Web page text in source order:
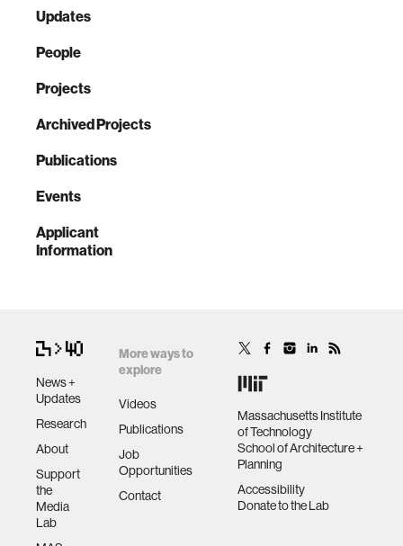
Updates
People
Projects
Archived Projects
Publications
Events
Applicant
Information
News +
Updates
Research
About
Support
the
Media
Lab
More ways to
explore
Videos
Publications
Job
Opportunities
Contact
Massachusetts Institute
of Technology
School of Architecture +
Planning
Accessibility
Donate to the Lab